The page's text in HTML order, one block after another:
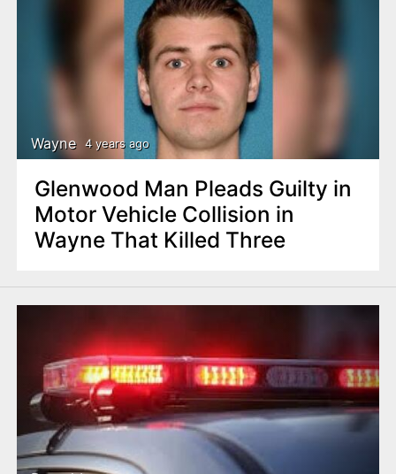
Wayne 4 years ago
Glenwood Man Pleads Guilty in
Motor Vehicle Collision in
Wayne That Killed Three